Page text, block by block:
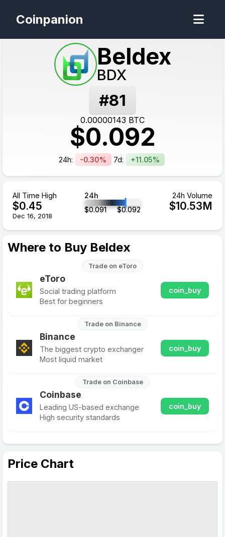
Coinpanion
#81
Beldex
BDX
0.00000143 BTC
$0.092
24h: -0.30% 7d: +11.05%
All Time High
$0.45
Dec 16, 2018
24h
$0.091 $0.092
24h Volume
$10.53M
Price Chart
Where to Buy Beldex
Trade on eToro
eToro
Social trading platform
Best for beginners
coin_buy
Trade on Binance
Binance
The biggest crypto exchanger
Most liquid market
coin_buy
Trade on Coinbase
Coinbase
Leading US-based exchange
High security standards
coin_buy